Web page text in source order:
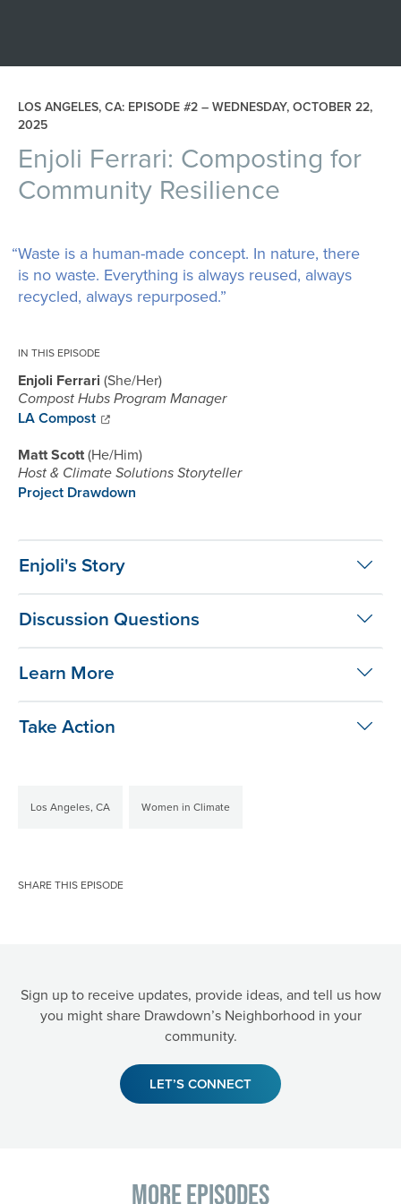
LOS ANGELES, CA: EPISODE #2 – WEDNESDAY, OCTOBER 22,
2025
Enjoli Ferrari: Composting for
Community Resilience
“Waste is a human-made concept. In nature, there
is no waste. Everything is always reused, always
recycled, always repurposed.”
IN THIS EPISODE
Enjoli Ferrari She/Her
Compost Hubs Program Manager
LA Compost
Matt Scott He/Him
Host & Climate Solutions Storyteller
Project Drawdown
Enjoli's Story
Discussion Questions
Learn More
Take Action
Los Angeles, CA Women in Climate
SHARE THIS EPISODE
Sign up to receive updates, provide ideas, and tell us how
you might share Drawdown’s Neighborhood in your
community.
LET’S CONNECT
More Episodes